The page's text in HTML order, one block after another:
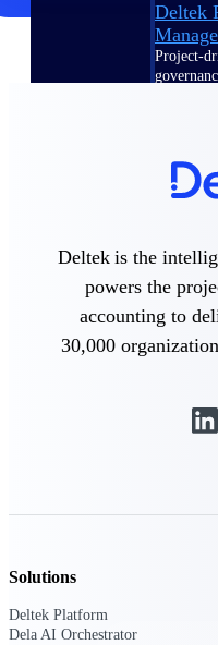
Deltek
Project-
Deltek
better
Deltek
Accurate
Deltek
Site
reports
Deltek is the
powers the
accounting to
30,000
Solutions
Deltek Platform
Dela AI Orchestrator